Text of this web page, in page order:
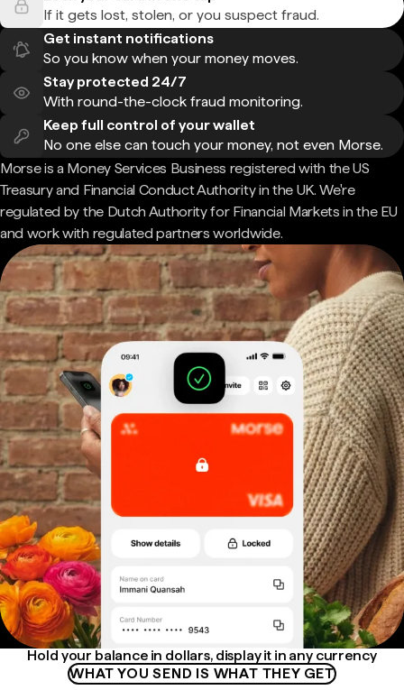
If it gets lost, stolen, or you suspect fraud.
Get instant notifications
So you know when your money moves.
Stay protected 24/7
With round-the-clock fraud monitoring.
Keep full control of your wallet
No one else can touch your money, not even Morse.
Morse is a Money Services Business registered with the US
Treasury and Financial Conduct Authority in the UK. We're
regulated by the Dutch Authority for Financial Markets in the EU
and work with regulated partners worldwide.
Hold your balance in dollars, display it in any currency
WHAT YOU SEND IS WHAT THEY GET